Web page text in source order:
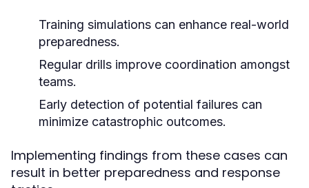
Training simulations can enhance real-world
preparedness.
Regular drills improve coordination amongst
teams.
Early detection of potential failures can
minimize catastrophic outcomes.
Implementing findings from these cases can
result in better preparedness and response